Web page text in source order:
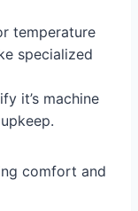
temperature
specialized
it’s machine
comfort and